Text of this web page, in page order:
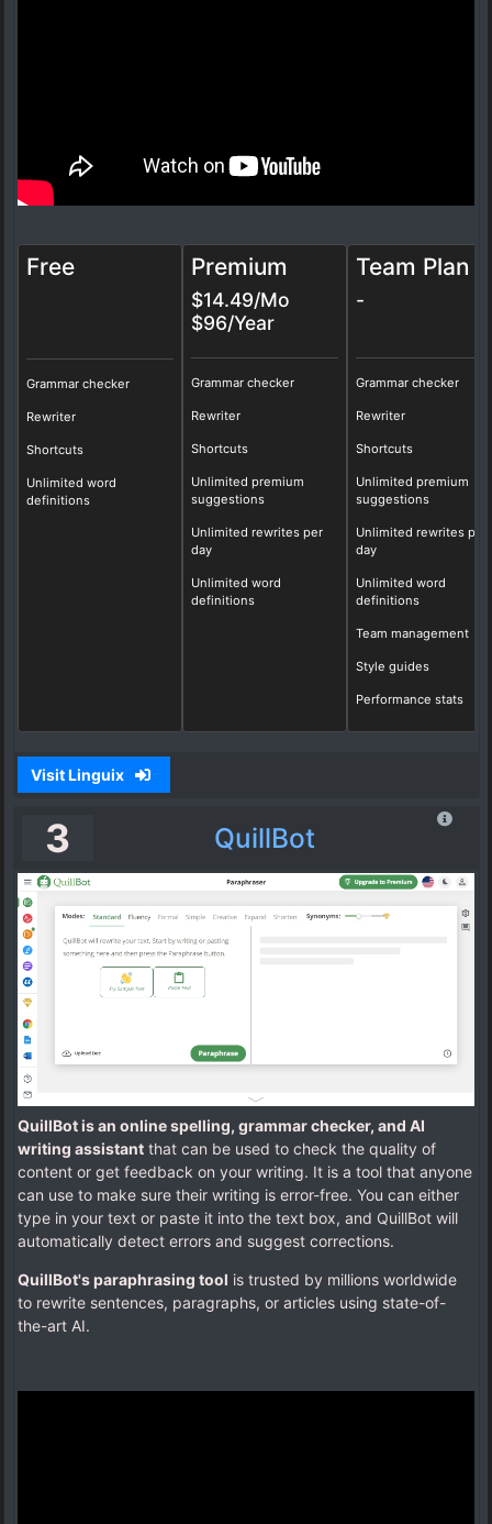
Free
Grammar checker
Rewriter
Shortcuts
Unlimited word
definitions
Premium
$14.49/Mo
$96/Year
Grammar checker
Rewriter
Shortcuts
Unlimited premium
suggestions
Unlimited rewrites per
day
Unlimited word
definitions
Team Plan
-
Grammar checker
Rewriter
Shortcuts
Unlimited premium
suggestions
Unlimited rewrites per
day
Unlimited word
definitions
Team management
Style guides
Performance stats
Visit Linguix
3 QuillBot
QuillBot is an online spelling, grammar checker, and AI
writing assistant that can be used to check the quality of
content or get feedback on your writing. It is a tool that anyone
can use to make sure their writing is error-free. You can either
type in your text or paste it into the text box, and QuillBot will
automatically detect errors and suggest corrections.
QuillBot's paraphrasing tool is trusted by millions worldwide
to rewrite sentences, paragraphs, or articles using state-of-
the-art AI.